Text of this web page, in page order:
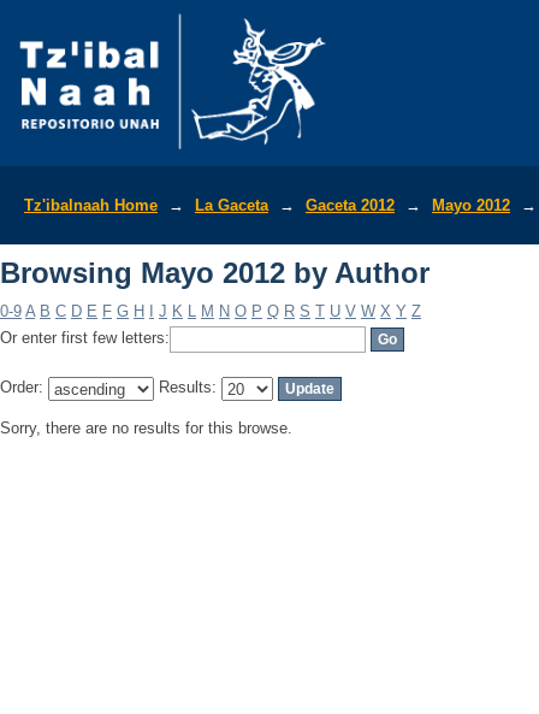
Tz'ibalnaah Home → La Gaceta → Gaceta 2012 → Mayo 2012 →
Browsing Mayo 2012 by Author
0-9 A B C D E F G H J K L M N O P Q R S T U V W X Y Z
Or enter first few letters:
Order: Results:
Sorry, there are no results for this browse.